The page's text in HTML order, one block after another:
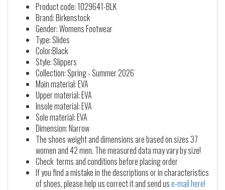
Product code: 1029641-BLK
Brand: Birkenstock
Gender: Womens Footwear
Type: Slides
Color:Black
Style: Slippers
Collection: Spring - Summer 2026
Main material: EVA
Upper material: EVA
Insole material: EVA
Sole material: EVA
Dimension: Narrow
The shoes weight and dimensions are based on sizes 37
women and 42 men. The measured data may vary by size!
Check terms and conditions before placing order
If you find a mistake in the descriptions or in characteristics
of shoes, please help us correct it and send use-mail here!